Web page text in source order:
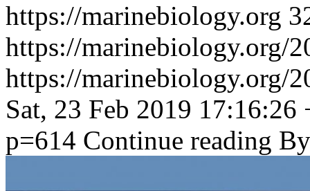
https://marinebiology.org
https://marinebiology.org/
https://marinebiology.org/
Sat, 23 Feb 2019 17:16:26
p=614 Continue reading